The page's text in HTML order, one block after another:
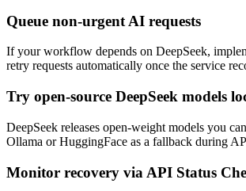
Queue non-urgent AI requests
If your workflow depends on DeepSeek,
retry requests automatically once the service
Try open-source DeepSeek models
DeepSeek releases open-weight models you
Ollama or HuggingFace as a fallback during
Monitor recovery via API Status